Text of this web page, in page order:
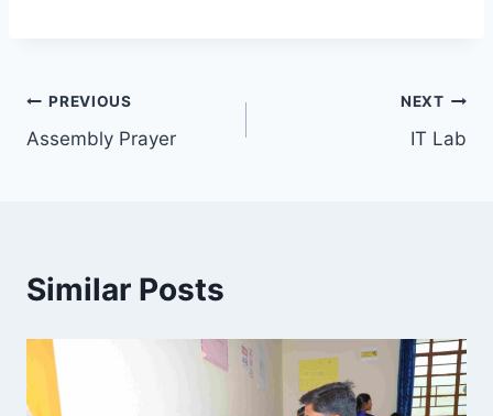
Post
navigation
PREVIOUS
Assembly Prayer
NEXT
IT Lab
Similar Posts